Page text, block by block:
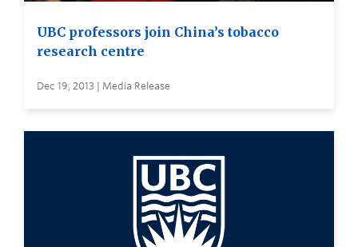
UBC professors join China’s tobacco
research centre
Dec 19, 2013 | Media Release